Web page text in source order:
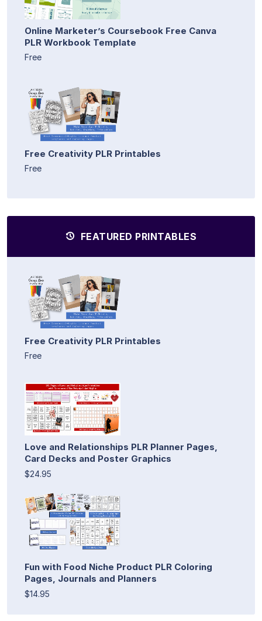
Online Marketer’s Coursebook Free Canva
PLR Workbook Template
Free
Free Creativity PLR Printables
Free
FEATURED PRINTABLES
Free Creativity PLR Printables
Free
Love and Relationships PLR Planner Pages,
Card Decks and Poster Graphics
$24.95
Fun with Food Niche Product PLR Coloring
Pages, Journals and Planners
$14.95